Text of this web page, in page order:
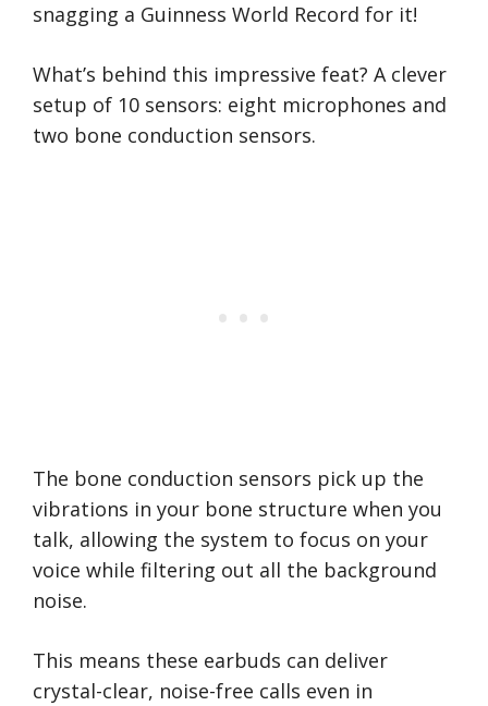
snagging a Guinness World Record for it!
What’s behind this impressive feat? A clever
setup of 10 sensors: eight microphones and
two bone conduction sensors.
The bone conduction sensors pick up the
vibrations in your bone structure when you
talk, allowing the system to focus on your
voice while filtering out all the background
noise.
This means these earbuds can deliver
crystal-clear, noise-free calls even in